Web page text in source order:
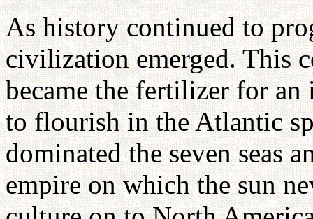
As history continued to
civilization emerged. This
became the fertilizer for
to flourish in the Atlantic
dominated the seven seas
empire on which the sun